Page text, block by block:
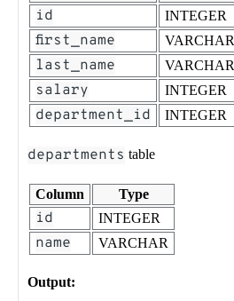
id INTEGER
first_name VARCHAR
last_name VARCHAR
salary INTEGER
department_id INTEGER
departments table
Column Type
id INTEGER
name VARCHAR
Output: